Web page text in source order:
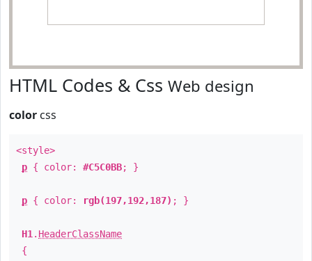
HTML Codes & Css Web design
color css
<style>
p { color: #C5C0BB; }
p { color: rgb(197,192,187) ; }
H1 . HeaderClassName
{